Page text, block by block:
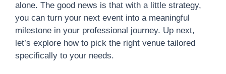
alone. The good news is that with a little strategy,
you can turn your next event into a meaningful
milestone in your professional journey. Up next,
let’s explore how to pick the right venue tailored
specifically to your needs.